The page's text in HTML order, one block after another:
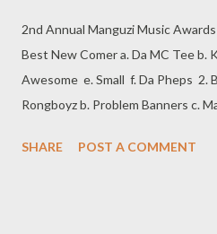
2nd Annual Manguzi Music
Best New Comer a. Da MC Tee
Awesome e. Small f. Da Pheps
Rongboyz b. Problem Banners c.
Zip Zop Pop e. TMR f. MGZEE 4.
Mfinga Mfinga c. Sticks d.
SHARE POST A COMMENT